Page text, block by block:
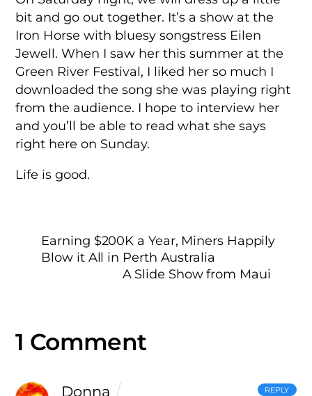
bit and go out together. It’s a show at the
Iron Horse with bluesy songstress Eilen
Jewell. When I saw her this summer at the
Green River Festival, I liked her so much I
downloaded the song she was playing right
from the audience. I hope to interview her
and you’ll be able to read what she says
right here on Sunday.
Life is good.
Earning $200K a Year, Miners Happily
Blow it All in Perth Australia
A Slide Show from Maui
1 Comment
Donna REPLY